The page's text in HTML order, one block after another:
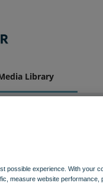
Library
possible experience. With your
measure website performance,